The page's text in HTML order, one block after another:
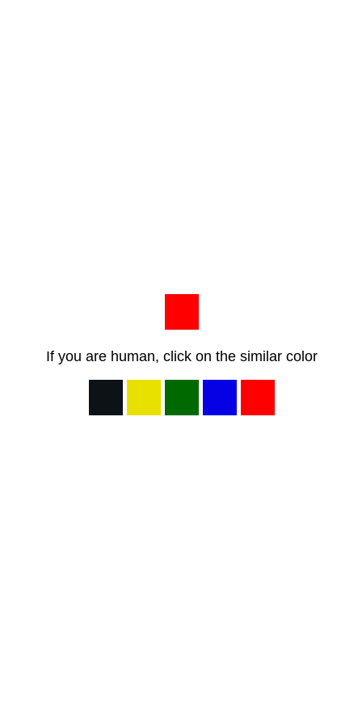
If you are human, click on the similar color